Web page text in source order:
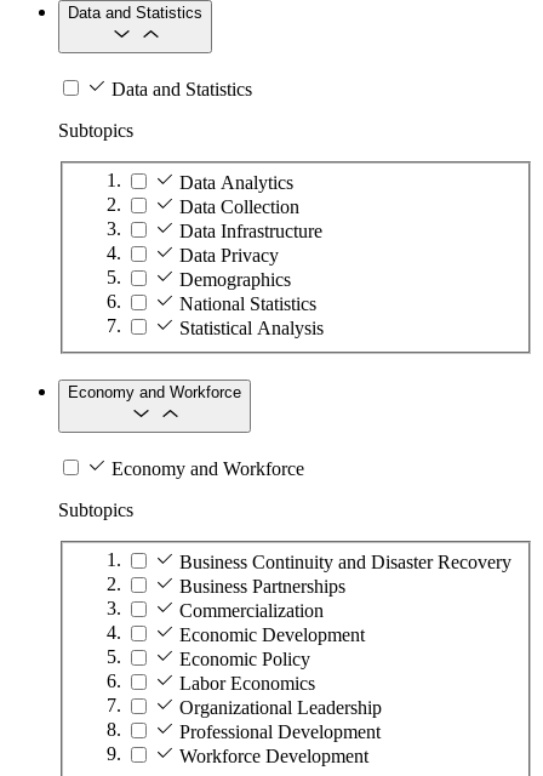
Data and Statistics
Data and Statistics
Subtopics
Data Analytics
Data Collection
Data Infrastructure
Data Privacy
Demographics
National Statistics
Statistical Analysis
Economy and Workforce
Economy and Workforce
Subtopics
Business Continuity and Disaster Recovery
Business Partnerships
Commercialization
Economic Development
Economic Policy
Labor Economics
Organizational Leadership
Professional Development
Workforce Development